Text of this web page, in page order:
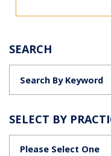
SEARCH
SELECT BY